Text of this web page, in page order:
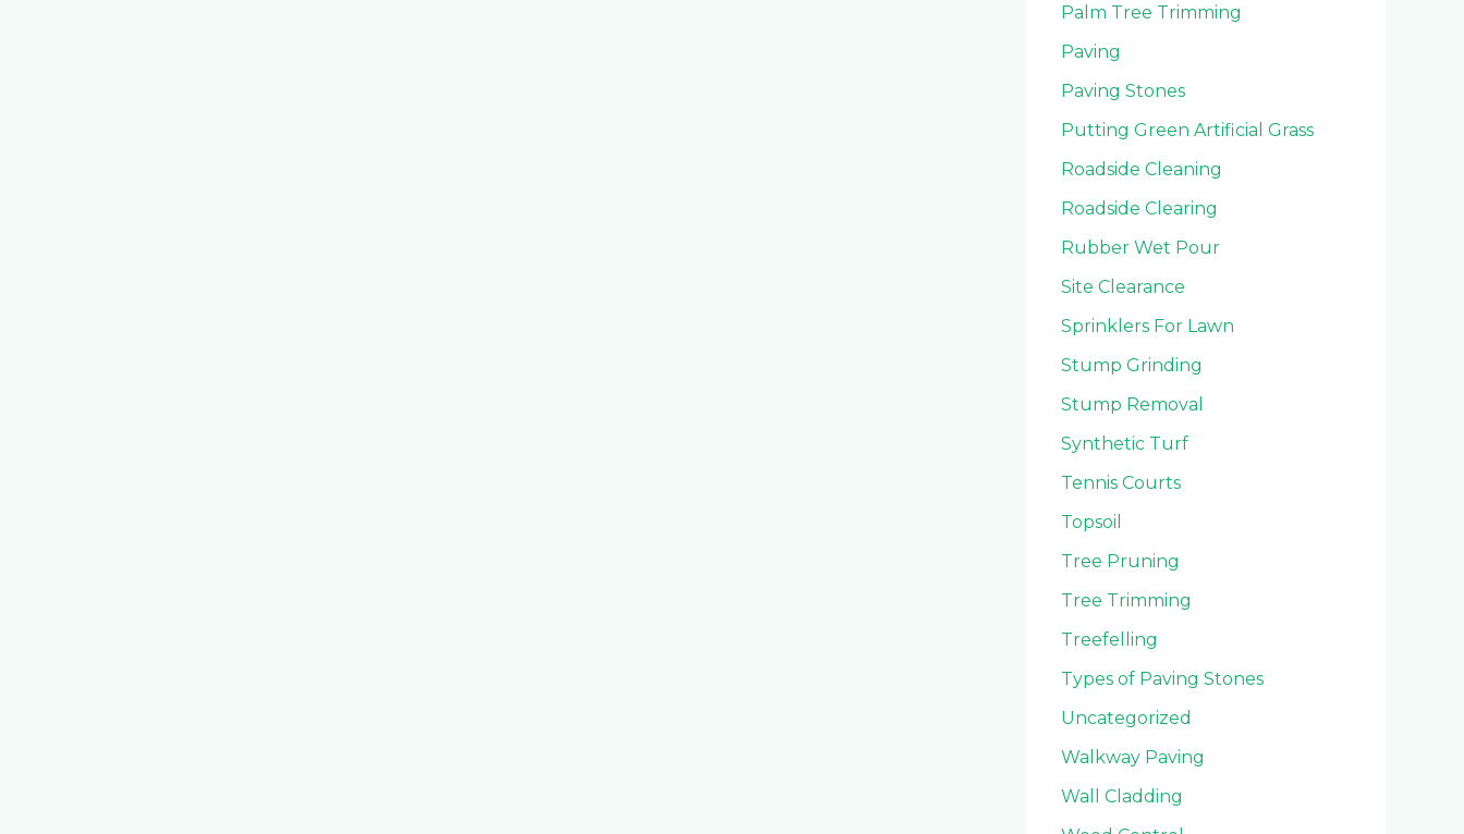
Palm Tree Trimming
Paving
Paving Stones
Putting Green Artificial Grass
Roadside Cleaning
Roadside Clearing
Rubber Wet Pour
Site Clearance
Sprinklers For Lawn
Stump Grinding
Stump Removal
Synthetic Turf
Tennis Courts
Topsoil
Tree Pruning
Tree Trimming
Treefelling
Types of Paving Stones
Uncategorized
Walkway Paving
Wall Cladding